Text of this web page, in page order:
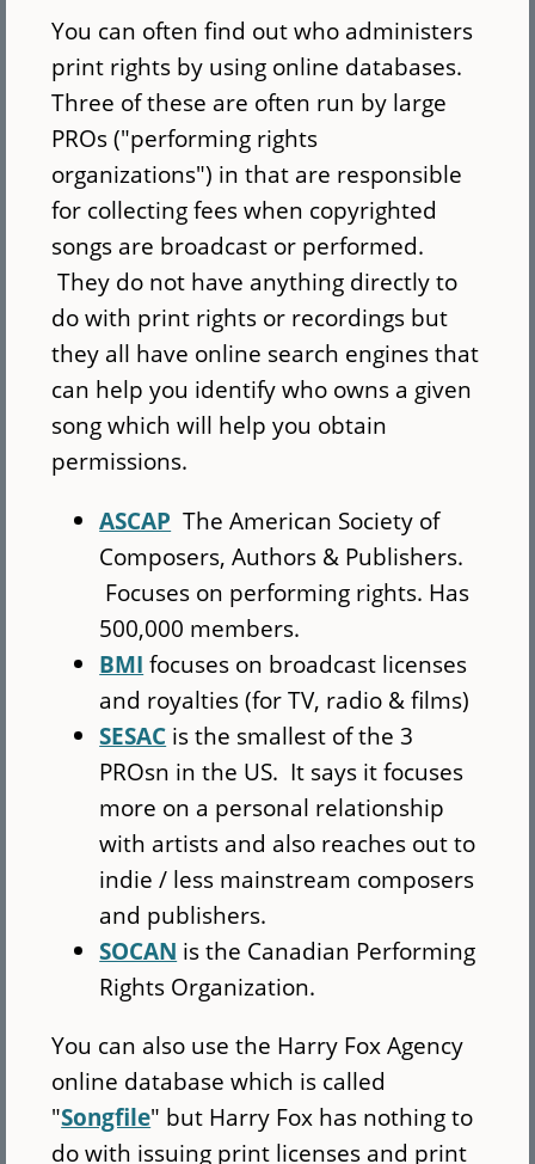
You can often find out who administers
print rights by using online databases.
Three of these are often run by large
PROs ("performing rights
organizations") in that are responsible
for collecting fees when copyrighted
songs are broadcast or performed.
They do not have anything directly to
do with print rights or recordings but
they all have online search engines that
can help you identify who owns a given
song which will help you obtain
permissions.
ASCAP The American Society of
Composers, Authors & Publishers.
Focuses on performing rights. Has
500,000 members.
BMI focuses on broadcast licenses
and royalties (for TV, radio & films)
SESAC is the smallest of the 3
PROsn in the US. It says it focuses
more on a personal relationship
with artists and also reaches out to
indie / less mainstream composers
and publishers.
SOCAN is the Canadian Performing
Rights Organization.
You can also use the Harry Fox Agency
online database which is called
"Songfile" but Harry Fox has nothing to
do with issuing print licenses and print